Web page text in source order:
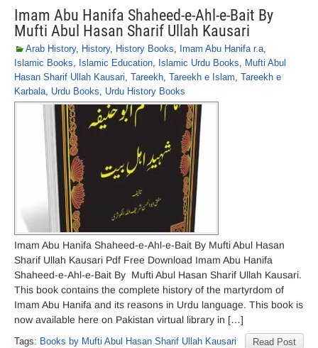
Imam Abu Hanifa Shaheed-e-Ahl-e-Bait By
Mufti Abul Hasan Sharif Ullah Kausari
Arab History, History, History Books, Imam Abu Hanifa r.a,
Islamic Books, Islamic Education, Islamic Urdu Books, Mufti Abul
Hasan Sharif Ullah Kausari, Tareekh, Tareekh e Islam, Tareekh e
Karbala, Urdu Books, Urdu History Books
Imam Abu Hanifa Shaheed-e-Ahl-e-Bait By Mufti Abul Hasan
Sharif Ullah Kausari Pdf Free Download Imam Abu Hanifa
Shaheed-e-Ahl-e-Bait By Mufti Abul Hasan Sharif Ullah Kausari.
This book contains the complete history of the martyrdom of
Imam Abu Hanifa and its reasons in Urdu language. This book is
now available here on Pakistan virtual library in […]
Read Post
Tags: Books by Mufti Abul Hasan Sharif Ullah Kausari